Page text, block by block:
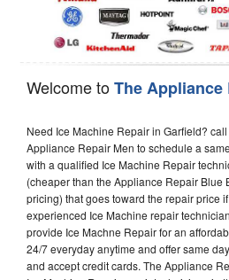
Welcome toThe Appliance
Need Ice Machine Repair in Garfield?
Appliance Repair Men to schedule a
with a qualified Ice Machine Repair
(cheaper than the Appliance Repair Blue
pricing) that goes toward the repair price
experienced Ice Machine repair
provide Ice Machne Repair for an
24/7 everyday anytime and offer same
and accept credit cards. The Appliance